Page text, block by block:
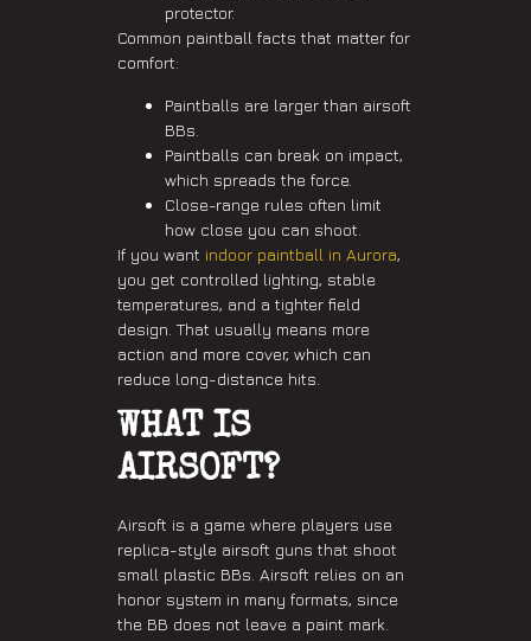
protector.
Common paintball facts that matter for
comfort:
Paintballs are larger than airsoft
BBs.
Paintballs can break on impact,
which spreads the force.
Close-range rules often limit
how close you can shoot.
If you want indoor paintball in Aurora,
you get controlled lighting, stable
temperatures, and a tighter field
design. That usually means more
action and more cover, which can
reduce long-distance hits.
WHAT IS
AIRSOFT?
Airsoft is a game where players use
replica-style airsoft guns that shoot
small plastic BBs. Airsoft relies on an
honor system in many formats, since
the BB does not leave a paint mark.